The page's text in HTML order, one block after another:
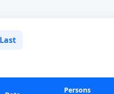
Last
Persons